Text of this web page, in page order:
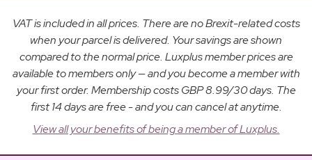
VAT is included in all prices. There are no Brexit-related costs
when your parcel is delivered. Your savings are shown
compared to the normal price. Luxplus member prices are
available to members only — and you become a member with
your first order. Membership costs GBP 8.99/30 days. The
first 14 days are free - and you can cancel at anytime.
View all your benefits of being a member of Luxplus.